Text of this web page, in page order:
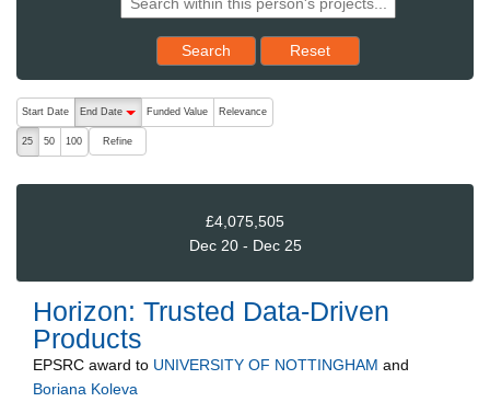
Search Reset results to starting set
Reset
The following are buttons which change the sort order, pressing
Start Date
End Date
descending (press to sort ascending)
Funded Value Relevance
25 50 100 Refine
£4,075,505
Dec 20 - Dec 25
Horizon: Trusted Data-Driven
Products
EPSRC award to UNIVERSITY OF NOTTINGHAM and
Boriana Koleva